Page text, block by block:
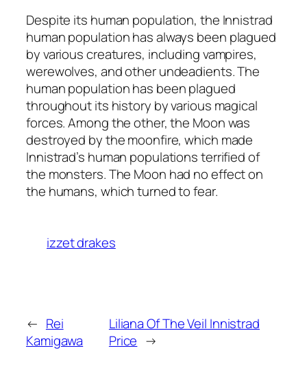
Despite its human population, the Innistrad
human population has always been plagued
by various creatures, including vampires,
werewolves, and other undeadients. The
human population has been plagued
throughout its history by various magical
forces. Among the other, the Moon was
destroyed by the moonfire, which made
Innistrad’s human populations terrified of
the monsters. The Moon had no effect on
the humans, which turned to fear.
izzet drakes
← Rei
Kamigawa
Liliana Of The Veil Innistrad
Price →